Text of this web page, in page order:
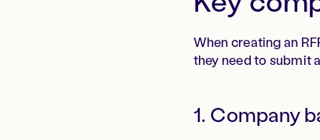
When creating an
they need to submit
1. Company